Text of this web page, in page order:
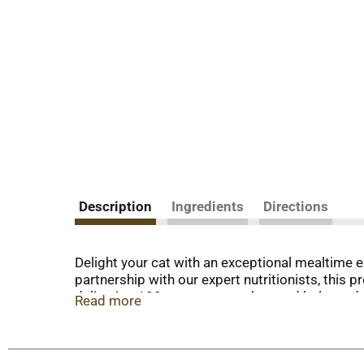
Description Ingredients Directions
Delight your cat with an exceptional mealtime
partnership with our expert nutritionists, this
delivering 100 percent complete and
smooth pate texture and delectable gourmet
Read more